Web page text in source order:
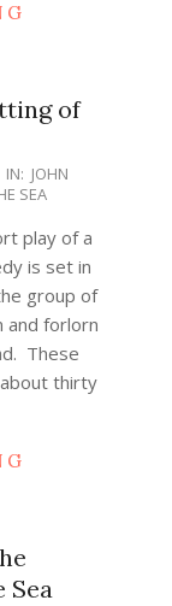
of
IN: JOHN
SEA
play of a
is set in
group of
and forlorn
These
thirty
Sea